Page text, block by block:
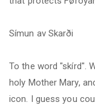
Símun av Skarði
To the word "skírd".
holy Mother Mary,
icon. I guess you